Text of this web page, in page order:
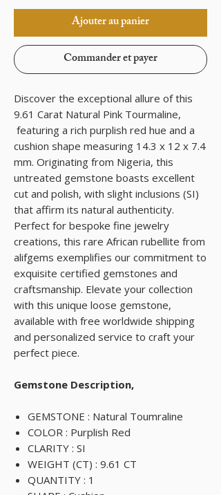
Ajouter au panier
Commander et payer
Discover the exceptional allure of this
9.61 Carat Natural Pink Tourmaline,
featuring a rich purplish red hue and a
cushion shape measuring 14.3 x 12 x 7.4
mm. Originating from Nigeria, this
untreated gemstone boasts excellent
cut and polish, with slight inclusions (SI)
that affirm its natural authenticity.
Perfect for bespoke fine jewelry
creations, this rare African rubellite from
alifgems exemplifies our commitment to
exquisite certified gemstones and
craftsmanship. Elevate your collection
with this unique loose gemstone,
available with free worldwide shipping
and personalized service to craft your
perfect piece.
Gemstone Description,
GEMSTONE : Natural Toumraline
COLOR : Purplish Red
CLARITY : SI
WEIGHT (CT) : 9.61 CT
QUANTITY : 1